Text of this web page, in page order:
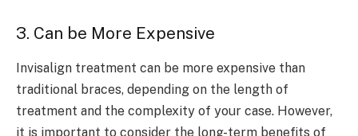
3. Can be More Expensive
Invisalign treatment can be more expensive than
traditional braces, depending on the length of
treatment and the complexity of your case. However,
it is important to consider the long-term benefits of